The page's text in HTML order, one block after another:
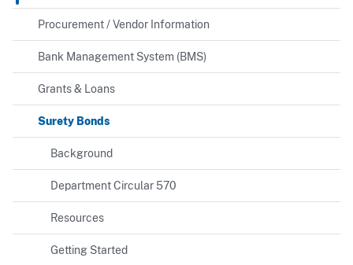
Procurement / Vendor Information
Bank Management System (BMS)
Grants & Loans
Surety Bonds
Background
Department Circular 570
Resources
Getting Started